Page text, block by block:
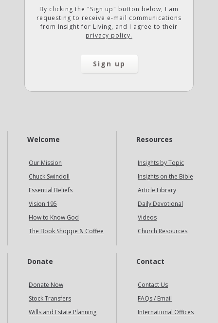
By clicking the "Sign up" button below, I am
requesting to receive e-mail communications
from Insight for Living, and I agree to their
privacy policy.
Welcome
Our Mission
Chuck Swindoll
Essential Beliefs
Vision 195
How to Know God
The Book Shoppe & Coffee
Resources
Insights by Topic
Insights on the Bible
Article Library
Daily Devotional
Videos
Church Resources
Donate
Donate Now
Stock Transfers
Wills and Estate Planning
Contact
Contact Us
FAQs / Email
International Offices